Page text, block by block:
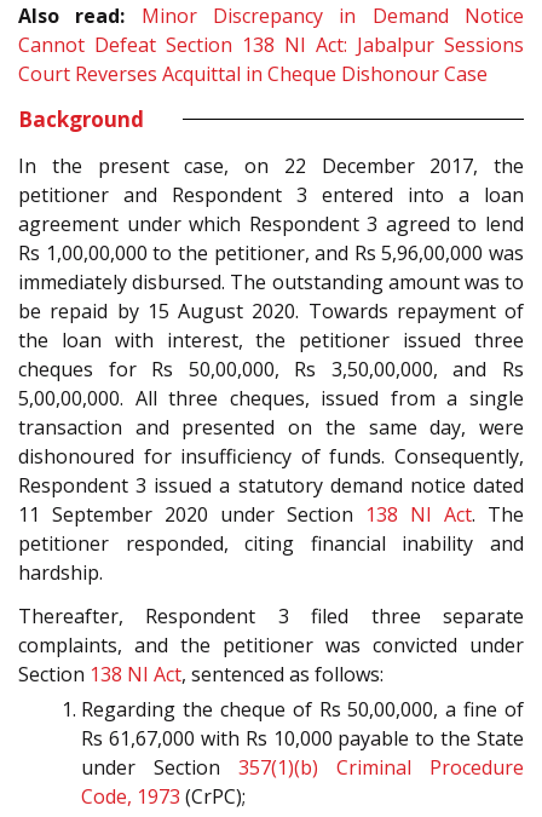
Also read:
Minor Discrepancy in Demand Notice
Cannot Defeat Section 138 NI Act: Jabalpur Sessions
Court Reverses Acquittal in Cheque Dishonour Case
Background
In the present case, on 22 December 2017, the
petitioner and Respondent 3 entered into a loan
agreement under which Respondent 3 agreed to lend
Rs 1,00,00,000 to the petitioner, and Rs 5,96,00,000 was
immediately disbursed. The outstanding amount was to
be repaid by 15 August 2020. Towards repayment of
the loan with interest, the petitioner issued three
cheques for Rs 50,00,000, Rs 3,50,00,000, and Rs
5,00,00,000. All three cheques, issued from a single
transaction and presented on the same day, were
dishonoured for insufficiency of funds. Consequently,
Respondent 3 issued a statutory demand notice dated
11 September 2020 under Section 138 NI Act. The
petitioner responded, citing financial inability and
hardship.
Thereafter, Respondent 3 filed three separate
complaints, and the petitioner was convicted under
Section 138 NI Act, sentenced as follows:
Regarding the cheque of Rs 50,00,000, a fine of
Rs 61,67,000 with Rs 10,000 payable to the State
under Section 357(1)(b)
Criminal Procedure
Code, 1973 (CrPC);